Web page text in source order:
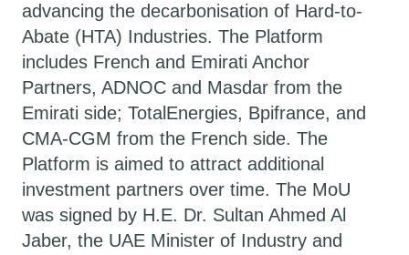
advancing the decarbonisation of Hard-to-
Abate (HTA) Industries. The Platform
includes French and Emirati Anchor
Partners, ADNOC and Masdar from the
Emirati side; TotalEnergies, Bpifrance, and
CMA-CGM from the French side. The
Platform is aimed to attract additional
investment partners over time. The MoU
was signed by H.E. Dr. Sultan Ahmed Al
Jaber, the UAE Minister of Industry and